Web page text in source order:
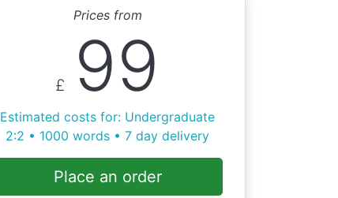
Prices from
£ 99
Estimated costs for: Undergraduate
2:2 • 1000 words • 7 day delivery
Place an order